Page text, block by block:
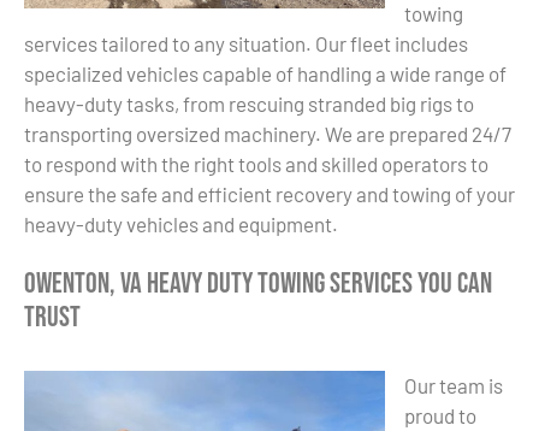
towing
services tailored to any situation. Our fleet includes
specialized vehicles capable of handling a wide range of
heavy-duty tasks, from rescuing stranded big rigs to
transporting oversized machinery. We are prepared 24/7
to respond with the right tools and skilled operators to
ensure the safe and efficient recovery and towing of your
heavy-duty vehicles and equipment.
Owenton, VA Heavy Duty Towing Services You Can
Trust
Our team is
proud to